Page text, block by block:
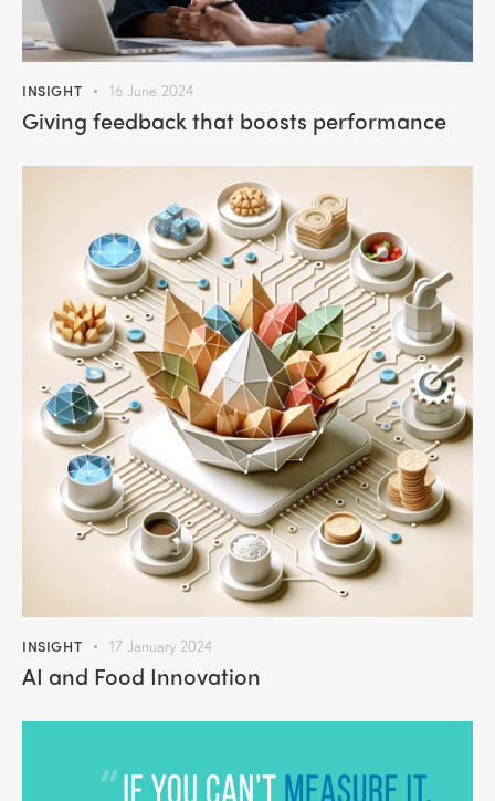
INSIGHT 16 June 2024
Giving feedback that boosts performance
INSIGHT 17 January 2024
AI and Food Innovation